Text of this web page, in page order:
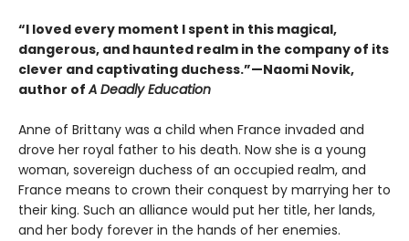
“I loved every moment I spent in this magical,
dangerous, and haunted realm in the company of its
clever and captivating duchess.”—Naomi Novik,
author ofA Deadly Education
Anne of Brittany was a child when France invaded and
drove her royal father to his death. Now she is a young
woman, sovereign duchess of an occupied realm, and
France means to crown their conquest by marrying her to
their king. Such an alliance would put her title, her lands,
and her body forever in the hands of her enemies.